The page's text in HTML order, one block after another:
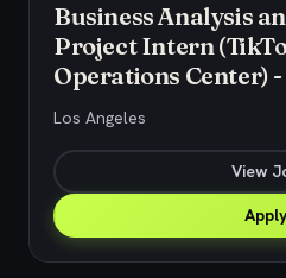
Business Analysis
Project Intern
Operations Center)
Los Angeles
View
Apply